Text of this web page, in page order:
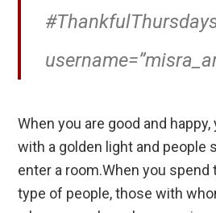
When you are good and
with a golden light and people
enter a room.When you
type of people, those with